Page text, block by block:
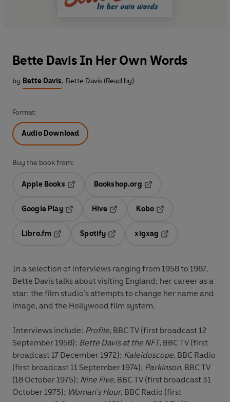
Bette Davis In Her Own Words
by Bette Davis, Bette Davis (Read by)
Format:
Audio Download
Buy the book from:
Apple Books
Opens in a new tab
Bookshop.org
Google Play
Hive
Kobo
Libro.fm
Opens in a new tab
Spotify
Opens in a new tab
xigxag
In a selection of interviews ranging from 1958 to 1987,
Bette Davis talks about visiting England; her career as a
star; the film studio's attempts to change her name and
image, and the Hollywood film system.
Interviews include: Profile, BBC TV (first broadcast 12
September 1958); Bette Davis at the NFT, BBC TV (first
broadcast 17 December 1972); Kaleidoscope, BBC Radio
(first broadcast 11 September 1974); Parkinson, BBC TV
(18 October 1975); Nine Five, BBC TV (first broadcast 31
October 1975); Woman's Hour, BBC Radio (first